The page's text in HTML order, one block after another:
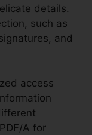
details.
such as
and
access
A for